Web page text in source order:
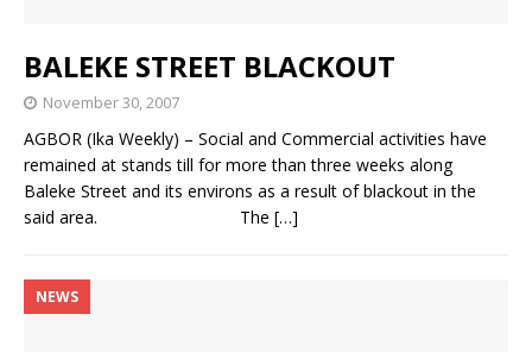
BALEKE STREET BLACKOUT
November 30, 2007
AGBOR (Ika Weekly) – Social and Commercial activities have
remained at stands till for more than three weeks along
Baleke Street and its environs as a result of blackout in the
said area. The […]
NEWS